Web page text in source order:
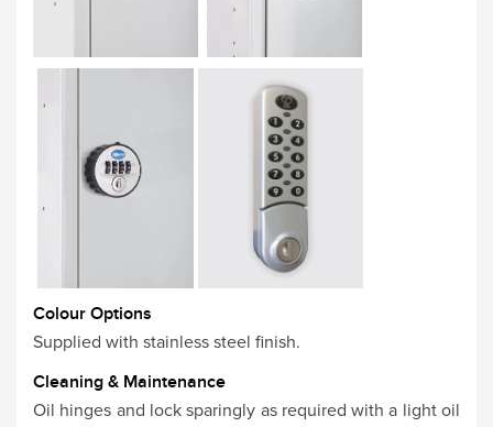
Colour Options
Supplied with stainless steel finish.
Cleaning & Maintenance
Oil hinges and lock sparingly as required with a light oil